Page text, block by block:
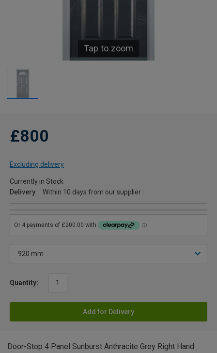
Tap to zoom
£800
Excluding delivery
Currently in Stock
Delivery
Within 10 days from our supplier
Quantity:
Add for Delivery
Door-Stop 4 Panel Sunburst Anthracite Grey Right Hand